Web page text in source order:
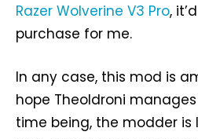
Razer Wolverine V3 Pro,
purchase for me.
In any case, this mod is
hope Theoldroni
time being, the modder is